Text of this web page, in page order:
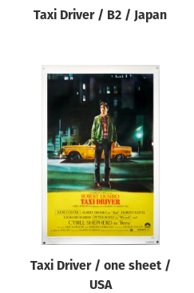
Taxi Driver / B2 / Japan
Taxi Driver / one sheet /
USA